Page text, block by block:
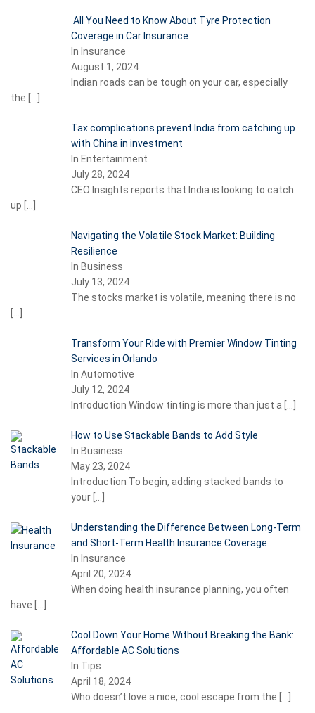
All You Need to Know About Tyre Protection
Coverage in Car Insurance
In Insurance
August 1, 2024
Indian roads can be tough on your car, especially
the
Tax complications prevent India from catching up
with China in investment
In Entertainment
July 28, 2024
CEO Insights reports that India is looking to catch
up
Navigating the Volatile Stock Market: Building
Resilience
In Business
July 13, 2024
The stocks market is volatile, meaning there is no
Transform Your Ride with Premier Window Tinting
Services in Orlando
In Automotive
July 12, 2024
Introduction Window tinting is more than just a
How to Use Stackable Bands to Add Style
In Business
May 23, 2024
Introduction To begin, adding stacked bands to
your
Understanding the Difference Between Long-Term
and Short-Term Health Insurance Coverage
In Insurance
April 20, 2024
When doing health insurance planning, you often
have
Cool Down Your Home Without Breaking the Bank:
Affordable AC Solutions
In Tips
April 18, 2024
Who doesn’t love a nice, cool escape from the